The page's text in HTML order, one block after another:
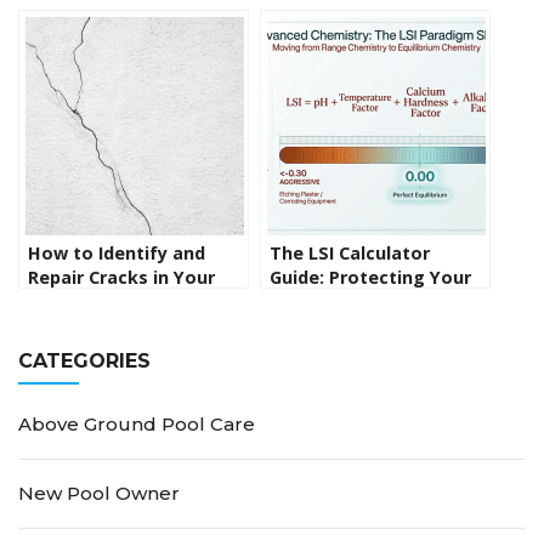
Usage
the Facts
How to Identify and
Repair Cracks in Your
The LSI Calculator
Guide: Protecting Your
CATEGORIES
Above Ground Pool Care
New Pool Owner